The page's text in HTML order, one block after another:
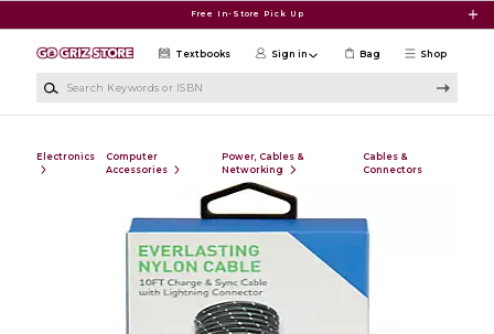
Free In-Store Pick Up
Shop
Textbooks Sign in Bag
Electronics
Computer
Accessories
Power, Cables &
Networking
Cables &
Connectors